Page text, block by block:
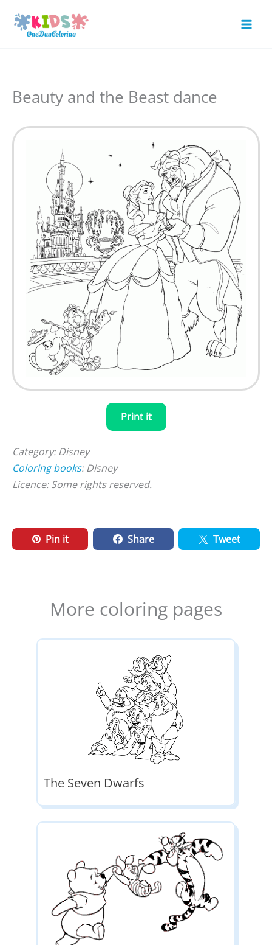
content
Beauty and the Beast dance
Print it
Category: Disney
Coloring books: Disney
Licence: Some rights reserved.
Pin it Share Tweet
More coloring pages
The Seven Dwarfs